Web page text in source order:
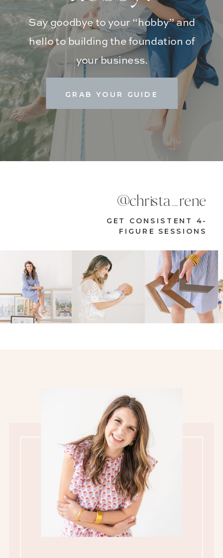
GRAB YOUR GUIDE
Say goodbye to your “hobby” and
hello to building the foundation of
your business.
GET CONSISTENT 4-
FIGURE SESSIONS
@christa_rene